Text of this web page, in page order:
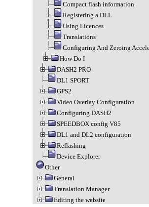
Compact flash information
Registering a DLL
Using Licences
Translations
Configuring And Zeroing
How Do I
DASH2 PRO
DL1 SPORT
GPS2
Video Overlay Configuration
Configuring DASH2
SPEEDBOX config V85
DL1 and DL2 configuration
Reflashing
Device Explorer
Other
General
Translation Manager
Editing the website